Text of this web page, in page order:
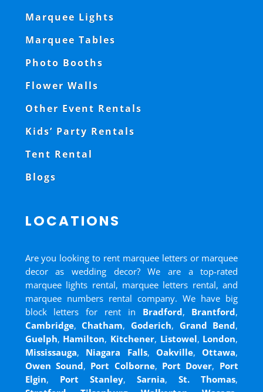
Marquee Lights
Marquee Tables
Photo Booths
Flower Walls
Other Event Rentals
Kids’ Party Rentals
Tent Rental
Blogs
LOCATIONS
Are you looking to rent marquee letters or marquee
decor as wedding decor? We are a top-rated
marquee lights rental, marquee letters rental, and
marquee numbers rental company. We have big
block letters for rent in Bradford, Brantford,
Cambridge,Chatham,Goderich, Grand Bend,
Guelph, Hamilton, Kitchener, Listowel, London,
Mississauga, Niagara Falls, Oakville,Ottawa,
Owen Sound, Port Colborne, Port Dover, Port
Elgin, Port Stanley,Sarnia,St. Thomas,